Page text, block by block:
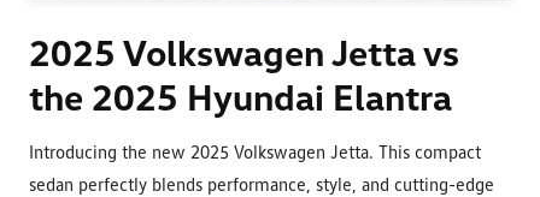
2025 Volkswagen Jetta vs
the 2025 Hyundai Elantra
Introducing the new 2025 Volkswagen Jetta. This compact
sedan perfectly blends performance, style, and cutting-edge